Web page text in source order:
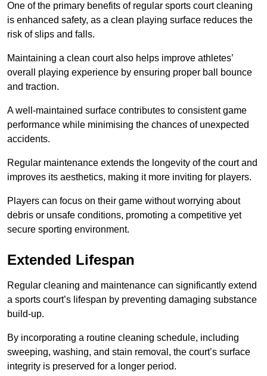
One of the primary benefits of regular sports court cleaning
is enhanced safety, as a clean playing surface reduces the
risk of slips and falls.
Maintaining a clean court also helps improve athletes’
overall playing experience by ensuring proper ball bounce
and traction.
A well-maintained surface contributes to consistent game
performance while minimising the chances of unexpected
accidents.
Regular maintenance extends the longevity of the court and
improves its aesthetics, making it more inviting for players.
Players can focus on their game without worrying about
debris or unsafe conditions, promoting a competitive yet
secure sporting environment.
Extended Lifespan
Regular cleaning and maintenance can significantly extend
a sports court’s lifespan by preventing damaging substance
build-up.
By incorporating a routine cleaning schedule, including
sweeping, washing, and stain removal, the court’s surface
integrity is preserved for a longer period.